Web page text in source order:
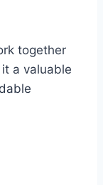
together
a valuable